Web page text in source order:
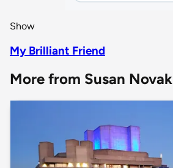
Show
My Brilliant Friend
More from Susan Novak